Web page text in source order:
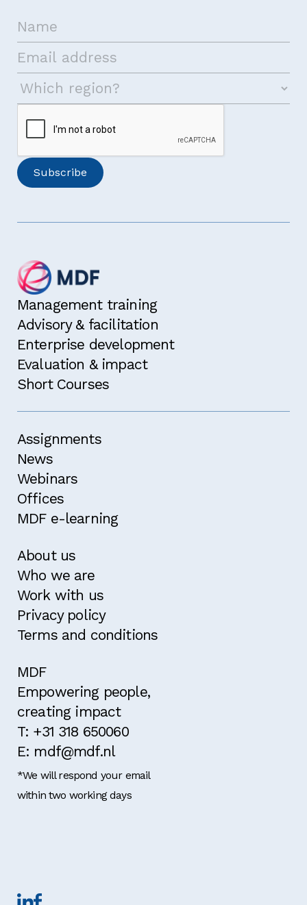
Management training
Advisory & facilitation
Enterprise development
Evaluation & impact
Short Courses
Assignments
News
Webinars
Offices
MDF e-learning
About us
Who we are
Work with us
Privacy policy
Terms and conditions
MDF
Empowering people,
creating impact
T: +31 318 650060
E: mdf@mdf.nl
*We will respond your email
within two working days